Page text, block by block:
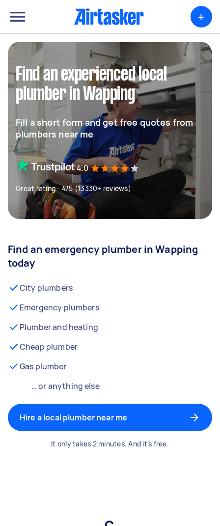
+
Find an experienced local
plumber in Wapping
Fill a short form and get free quotes from
plumbers near me
4.0
Great rating - 4/5 (13330+ reviews)
Find an emergency plumber in Wapping
today
City plumbers
Emergency plumbers
Plumber and heating
Cheap plumber
Gas plumber
… or anything else
Hire a local plumber near me
It only takes 2 minutes. And it’s free.